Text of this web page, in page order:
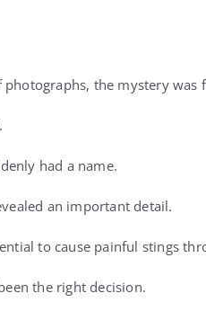
the mystery was
had a name.
an important detail.
to cause painful stings
the right decision.